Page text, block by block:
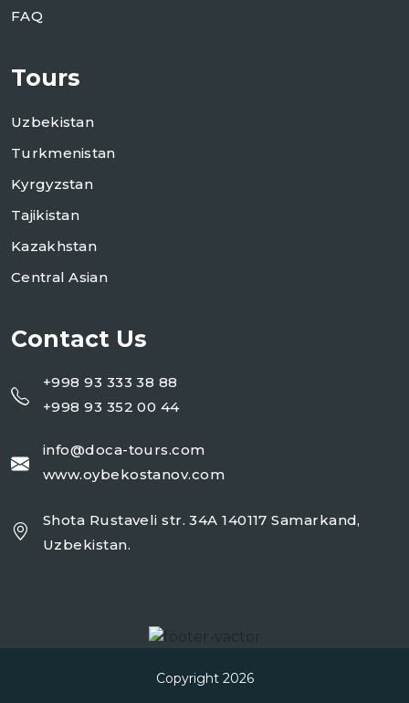
FAQ
Tours
Uzbekistan
Turkmenistan
Kyrgyzstan
Tajikistan
Kazakhstan
Central Asian
Contact Us
+998 93 333 38 88
+998 93 352 00 44
info@doca-tours.com
www.oybekostanov.com
Shota Rustaveli str. 34A 140117 Samarkand,
Uzbekistan.
Copyright 2026